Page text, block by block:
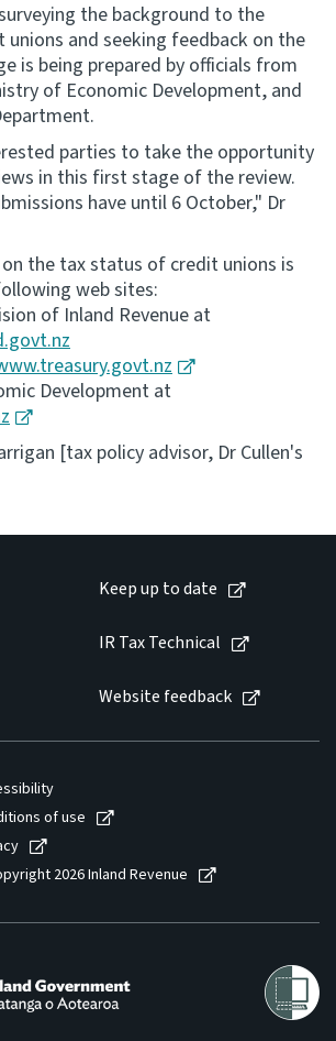
the background to the
and seeking feedback on the
is being prepared by officials from
of Economic Development, and
parties to take the opportunity
in this first stage of the review.
have until 6 October," Dr
on the tax status of credit unions is
web sites:
of Inland Revenue at
Development at
[tax policy advisor, Dr Cullen's
Keep up to date
IR Tax Technical
Website feedback
of use
2026 Inland Revenue